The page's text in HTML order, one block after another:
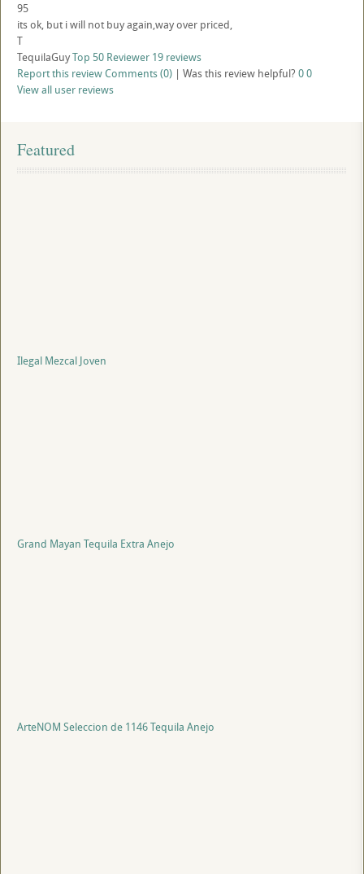
95
its ok, but i will not buy again,way over priced,
T
TequilaGuyTop 50 Reviewer 19 reviews
Report this reviewComments (0) | Was this review helpful? 00
View all user reviews
Featured
Ilegal Mezcal Joven
Grand Mayan Tequila Extra Anejo
ArteNOM Seleccion de 1146 Tequila Anejo